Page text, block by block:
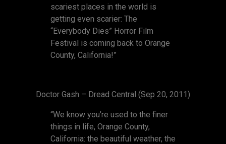
scariest places in the world is
getting even scarier: The
“Everybody Dies” Horror Film
Festival is coming back to Orange
County, California!”
Doctor Gash – Dread Central (Sep 20, 2011)
“We know you’re used to the finer
things in life, Orange County,
California: the beautiful weather, the